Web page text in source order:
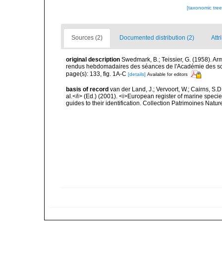
[taxonomic
Sources (2) Documented distribution (2)
original description Swedmark, B.; Teissier, G. (1958).
rendus hebdomadaires des séances de l'Académie des
page(s): 133, fig. 1A-C [details] Available for editors
basis of record van der Land, J.; Vervoort, W.; Cairns,
al.</i> (Ed.) (2001). <i>European register of marine
guides to their identification. Collection Patrimoines